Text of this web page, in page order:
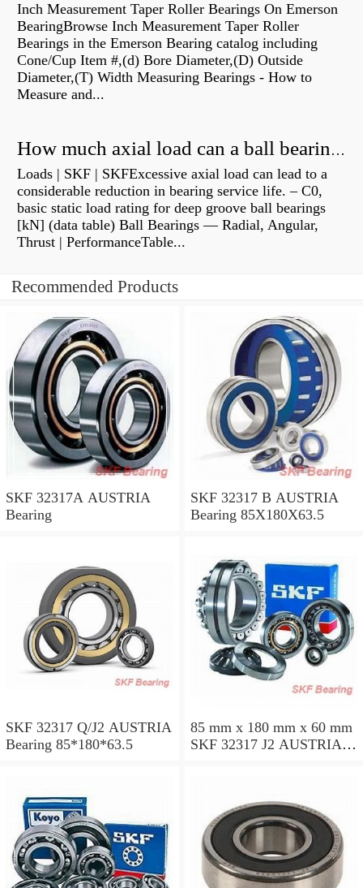
Inch Measurement Taper Roller Bearings On Emerson
BearingBrowse Inch Measurement Taper Roller
Bearings in the Emerson Bearing catalog including
Cone/Cup Item #,(d) Bore Diameter,(D) Outside
Diameter,(T) Width Measuring Bearings - How to
Measure and...
How much axial load can a ball bearing handle?
Loads | SKF | SKFExcessive axial load can lead to a
considerable reduction in bearing service life. – C0,
basic static load rating for deep groove ball bearings
[kN] (data table) Ball Bearings — Radial, Angular,
Thrust | PerformanceTable...
Recommended Products
SKF 32317A AUSTRIA
Bearing
SKF 32317 B AUSTRIA
Bearing 85X180X63.5
SKF 32317 Q/J2 AUSTRIA
Bearing 85*180*63.5
85 mm x 180 mm x 60 mm
SKF 32317 J2 AUSTRIA